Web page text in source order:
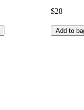
$28
Add to